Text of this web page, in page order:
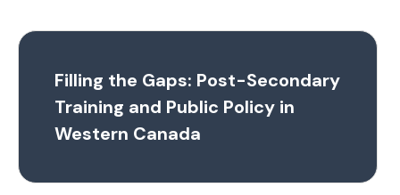
Filling the Gaps: Post-Secondary
Training and Public Policy in
Western Canada